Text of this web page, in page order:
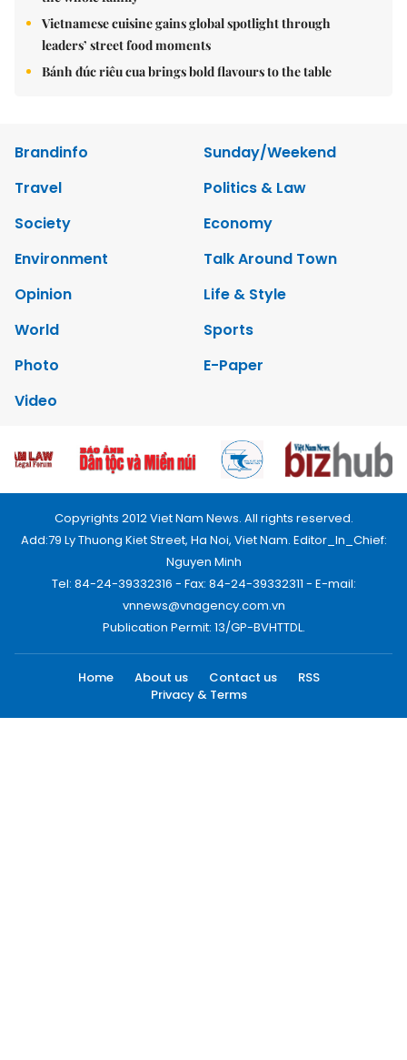
Vietnamese cuisine gains global spotlight through
leaders’ street food moments
Bánh đúc riêu cua brings bold flavours to the table
Brandinfo
Sunday/Weekend
Travel
Politics & Law
Society
Economy
Environment
Talk Around Town
Opinion
Life & Style
World
Sports
Photo
E-Paper
Video
Copyrights 2012 Viet Nam News. All rights reserved.
Add:79 Ly Thuong Kiet Street, Ha Noi, Viet Nam. Editor_In_Chief:
Nguyen Minh
Tel: 84-24-39332316 - Fax: 84-24-39332311 - E-mail:
vnnews@vnagency.com.vn
Publication Permit: 13/GP-BVHTTDL.
Home About us Contact us
RSS
Privacy & Terms